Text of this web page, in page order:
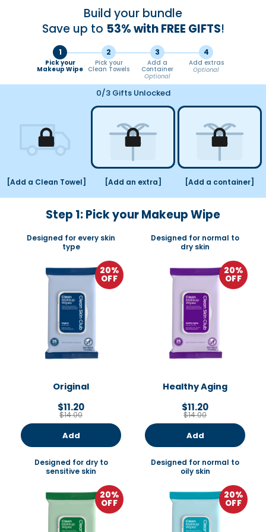
contenido
Build your bundle
Save up to 53% with FREE GIFTS!
1
Pick your
Makeup Wipe
2
Pick your
Clean Towels
3
Add a
Container
Optional
4
Add extras
Optional
0/3 Gifts Unlocked
[Add a Clean Towel] [Add an extra] [Add a container]
Step 1: Pick your Makeup Wipe
Designed for every skin
type
20%
OFF
Original
$11.20
$14.00
Add
Designed for normal to
dry skin
20%
OFF
Healthy Aging
$11.20
$14.00
Add
Designed for dry to
sensitive skin
20%
OFF
Designed for normal to
oily skin
20%
OFF